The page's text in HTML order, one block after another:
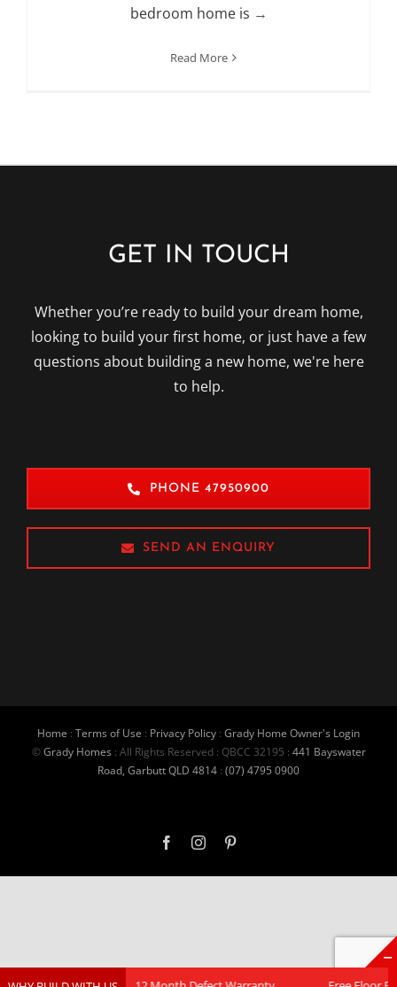
bedroom home is →
Read More
GET IN TOUCH
Whether you’re ready to build your dream home,
looking to build your first home, or just have a few
questions about building a new home, we're here
to help.
PHONE 47950900
SEND AN ENQUIRY
Home : Terms of Use : Privacy Policy : Grady Home Owner's Login
©Grady Homes : All Rights Reserved : QBCC 32195 : 441 Bayswater
Road, Garbutt QLD 4814 : (07) 4795 0900
FacebookInstagram